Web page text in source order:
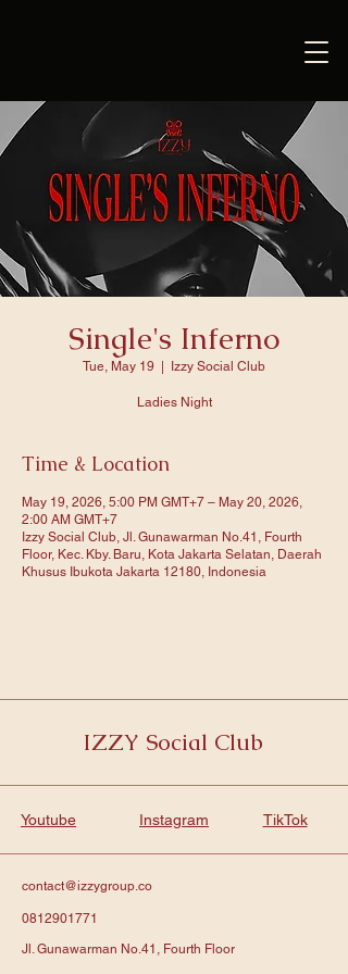
Single's Inferno
Tue, May 19 Izzy Social Club
Ladies Night
Time & Location
May 19, 2026, 5:00 PM GMT+7 – May 20, 2026,
2:00 AM GMT+7
Izzy Social Club, Jl. Gunawarman No.41, Fourth
Floor, Kec. Kby. Baru, Kota Jakarta Selatan, Daerah
Khusus Ibukota Jakarta 12180, Indonesia
IZZY Social Club
Youtube Instagram TikTok
contact@izzygroup.co
0812901771
Jl. Gunawarman No.41, Fourth Floor